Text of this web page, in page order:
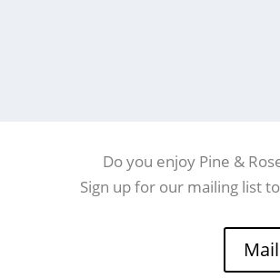
Do you enjoy Pine &
Sign up for our mailing list